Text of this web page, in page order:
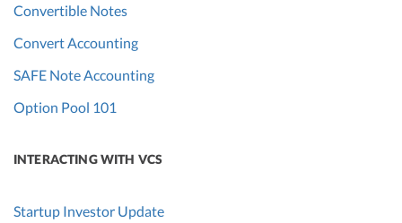
Convertible Notes
Convert Accounting
SAFE Note Accounting
Option Pool 101
INTERACTING WITH VCS
Startup Investor Update